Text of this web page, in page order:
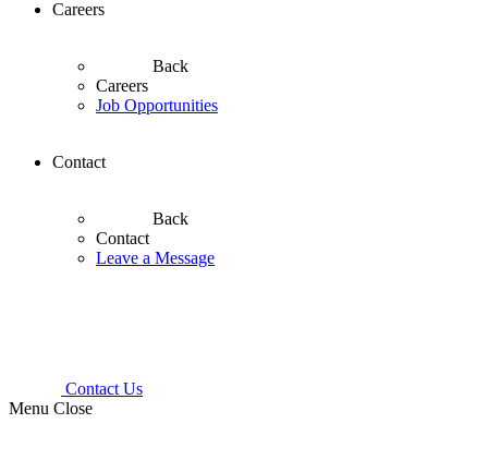
Careers
Back
Careers
Job Opportunities
Contact
Back
Contact
Leave a Message
Contact Us
Menu Close